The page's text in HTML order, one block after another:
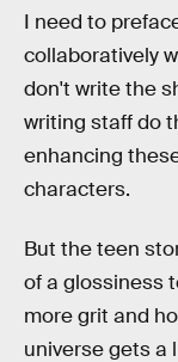
I need to
collaboratively
don't write the
writing staff do
enhancing
characters.
But the teen
of a glossiness
more grit and
universe gets a